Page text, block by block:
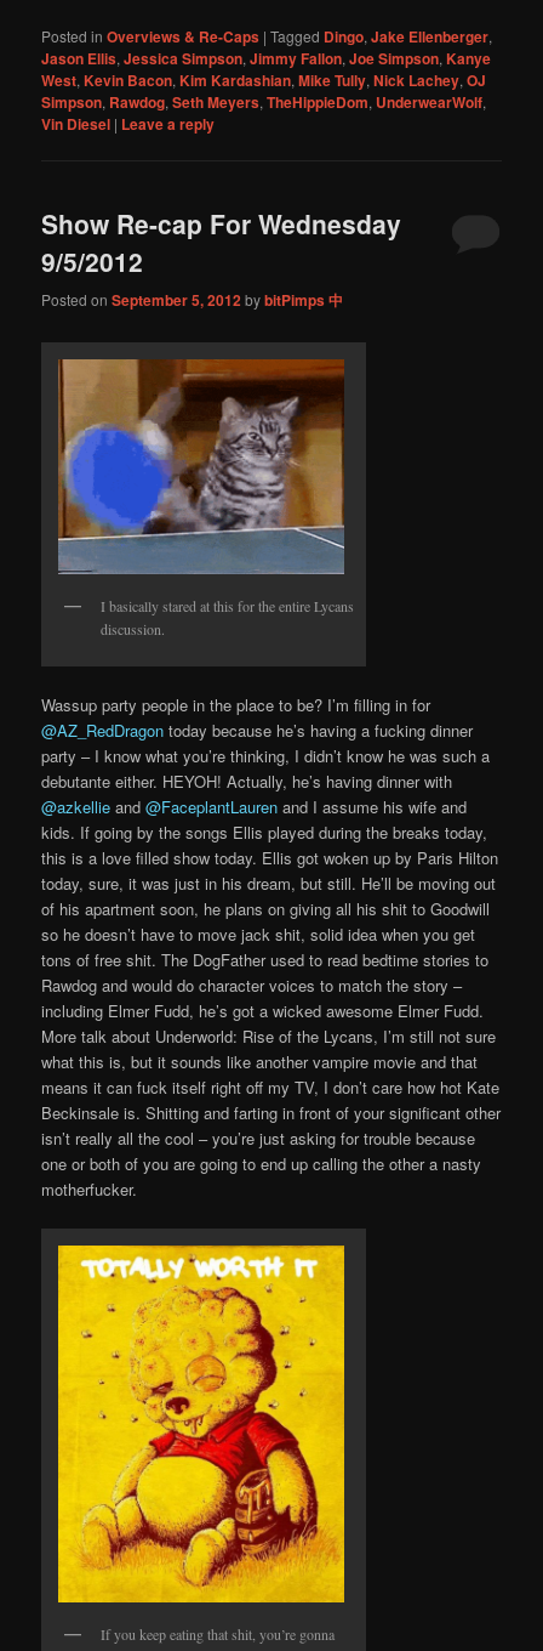
Posted in Overviews & Re-Caps |Tagged Dingo,Jake Ellenberger,
Jason Ellis,Jessica Simpson,Jimmy Fallon,Joe Simpson,Kanye
West,Kevin Bacon,Kim Kardashian,Mike Tully,Nick Lachey,OJ
Simpson, Rawdog,Seth Meyers,TheHippieDom, UnderwearWolf,
Vin Diesel | Leave a reply
Show Re-cap For Wednesday
9/5/2012
Posted onSeptember 5, 2012 bybitPimps 中
I basically stared at this for the entire Lycans
discussion.
Wassup party people in the place to be? I’m filling in for
@AZ_RedDragon today because he’s having a fucking dinner
party – I know what you’re thinking, I didn’t know he was such a
debutante either. HEYOH! Actually, he’s having dinner with
@azkellie and@FaceplantLauren and I assume his wife and
kids. If going by the songs Ellis played during the breaks today,
this is a love filled show today. Ellis got woken up by Paris Hilton
today, sure, it was just in his dream, but still. He’ll be moving out
of his apartment soon, he plans on giving all his shit to Goodwill
so he doesn’t have to move jack shit, solid idea when you get
tons of free shit. The DogFather used to read bedtime stories to
Rawdog and would do character voices to match the story –
including Elmer Fudd, he’s got a wicked awesome Elmer Fudd.
More talk about Underworld: Rise of the Lycans, I’m still not sure
what this is, but it sounds like another vampire movie and that
means it can fuck itself right off my TV, I don’t care how hot Kate
Beckinsale is. Shitting and farting in front of your significant other
isn’t really all the cool – you’re just asking for trouble because
one or both of you are going to end up calling the other a nasty
motherfucker.
If you keep eating that shit, you’re gonna